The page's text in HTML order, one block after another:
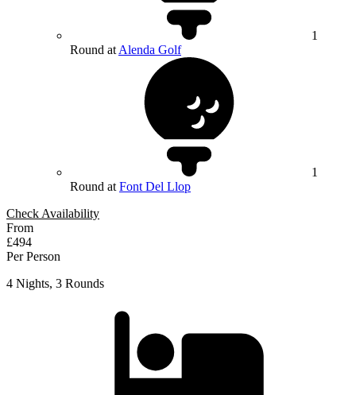
1
Round at Alenda Golf
1
Round at Font Del Llop
Check Availability
From
£494
Per Person
4 Nights, 3 Rounds